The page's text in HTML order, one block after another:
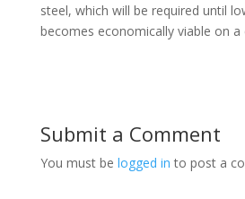
steel, which will be required until
becomes economically viable on a
Submit a Comment
You must be logged in to post a